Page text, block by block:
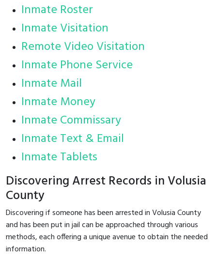
Inmate Roster
Inmate Visitation
Remote Video Visitation
Inmate Phone Service
Inmate Mail
Inmate Money
Inmate Commissary
Inmate Text & Email
Inmate Tablets
Discovering Arrest Records in Volusia
County
Discovering if someone has been arrested in Volusia County
and has been put in jail can be approached through various
methods, each offering a unique avenue to obtain the needed
information.